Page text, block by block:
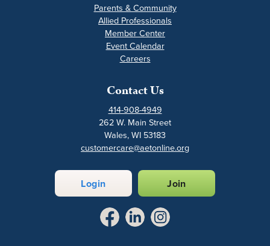
Parents & Community
Allied Professionals
Member Center
Event Calendar
Careers
Contact Us
414-908-4949
262 W. Main Street
Wales, WI 53183
customercare@aetonline.org
Login Join